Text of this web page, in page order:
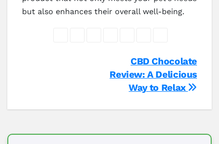
but also enhances their overall well-being.
CBD Chocolate
Review: A Delicious
Way to Relax